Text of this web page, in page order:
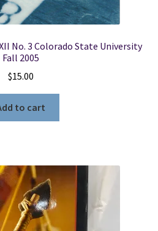
No. 3 Colorado State University
Fall 2005
$15.00
to cart